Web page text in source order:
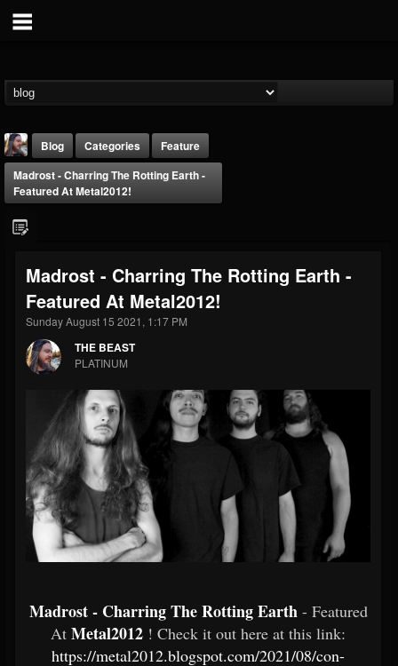
THE BEAST
@thebeast
FOLLOWERS
203493
FOLLOWING
202954
UPDATES
Blog Categories
Feature
Madrost - Charring The Rotting Earth -
Featured At Metal2012!
Madrost - Charring The Rotting Earth -
Featured At Metal2012!
Sunday August 15 2021, 1:17 PM
THE BEAST
PLATINUM
Madrost - Charring The Rotting Earth - Featured
At Metal2012 ! Check it out here at this link:
https://metal2012.blogspot.com/2021/08/con-